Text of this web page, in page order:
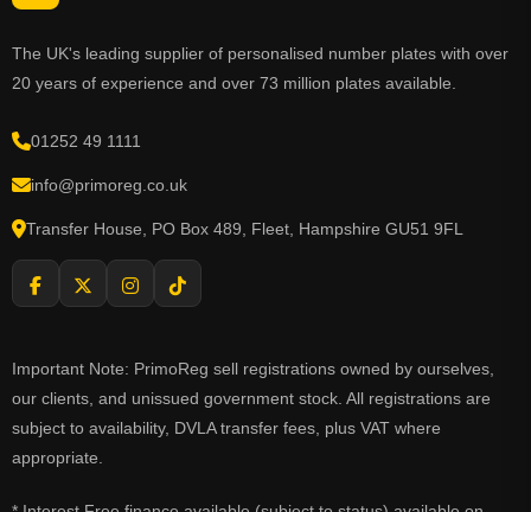
The UK's leading supplier of personalised number plates with over
20 years of experience and over 73 million plates available.
01252 49 1111
info@primoreg.co.uk
Transfer House, PO Box 489, Fleet, Hampshire GU51 9FL
Important Note: PrimoReg sell registrations owned by ourselves,
our clients, and unissued government stock. All registrations are
subject to availability, DVLA transfer fees, plus VAT where
appropriate.